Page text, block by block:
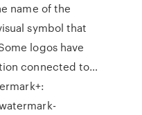
name of the
symbol that
logos have
connected to…